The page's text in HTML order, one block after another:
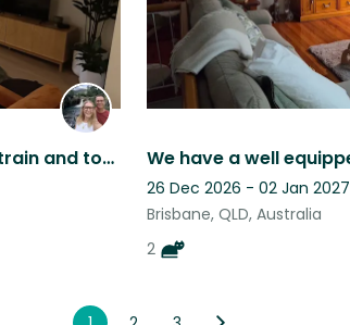
Quiet suburb, close to train and town with easy care home and dog.
26 Dec 2026 - 02 Jan 2027
Brisbane, QLD, Australia
2